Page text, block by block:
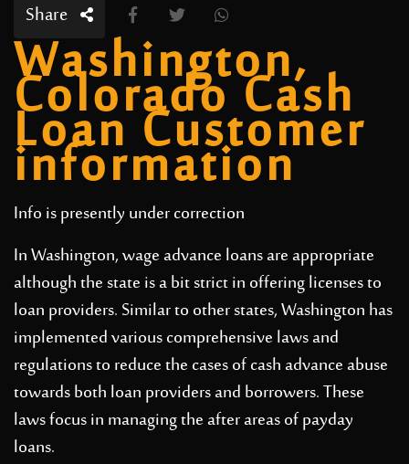
Share
Washington,
Colorado Cash
Loan Customer
information
Info is presently under correction
In Washington, wage advance loans are appropriate
although the state is a bit strict in offering licenses to
loan providers. Similar to other states, Washington has
implemented various comprehensive laws and
regulations to reduce the cases of cash advance abuse
towards both loan providers and borrowers. These
laws focus in managing the after areas of payday
loans.